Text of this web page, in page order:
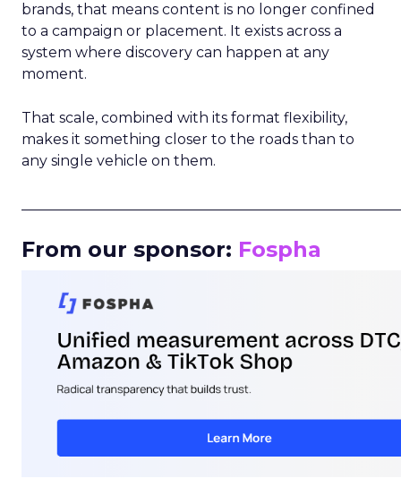
brands, that means content is no longer confined
to a campaign or placement. It exists across a
system where discovery can happen at any
moment.
That scale, combined with its format flexibility,
makes it something closer to the roads than to
any single vehicle on them.
From our sponsor: Fospha